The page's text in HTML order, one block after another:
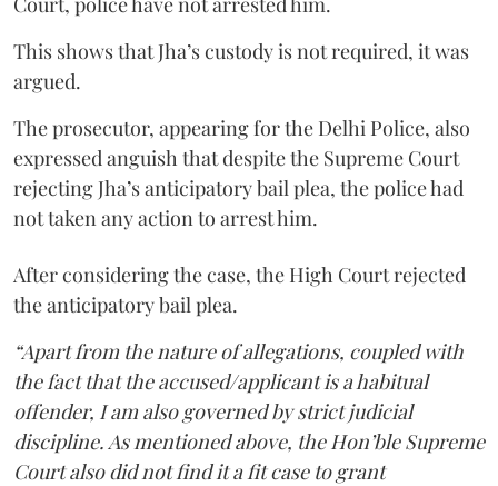
This shows that Jha’s custody is not required, it was
argued.
The prosecutor, appearing for the Delhi Police, also
expressed anguish that despite the Supreme Court
rejecting Jha’s anticipatory bail plea, the police had
not taken any action to arrest him.
After considering the case, the High Court rejected
the anticipatory bail plea.
“Apart from the nature of allegations, coupled with
the fact that the accused/applicant is a habitual
offender, I am also governed by strict judicial
discipline. As mentioned above, the Hon’ble Supreme
Court also did not find it a fit case to grant